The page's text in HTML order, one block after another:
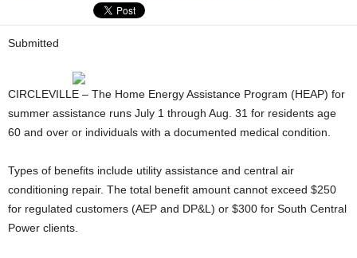
Submitted
CIRCLEVILLE – The Home Energy Assistance Program (HEAP) for
summer assistance runs July 1 through Aug. 31 for residents age
60 and over or individuals with a documented medical condition.
Types of benefits include utility assistance and central air
conditioning repair. The total benefit amount cannot exceed $250
for regulated customers (AEP and DP&L) or $300 for South Central
Power clients.